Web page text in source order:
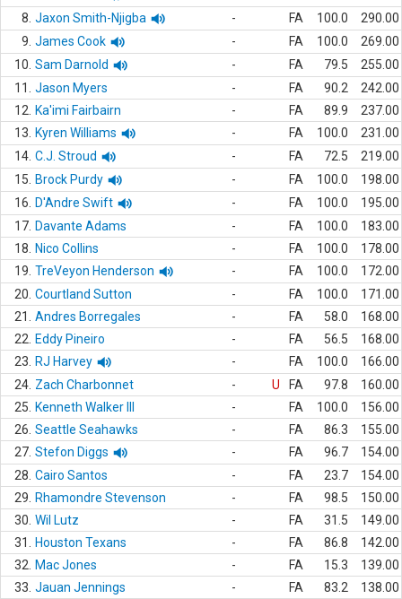
8. Jaxon Smith-Njigba - FA 100.0
290.00
9. James Cook - FA 100.0
269.00
10. Sam Darnold - FA 79.5
255.00
11.
Jason Myers - FA 90.2
242.00
12.
Ka'imi Fairbairn - FA 89.9
237.00
13.
Kyren Williams - FA 100.0
231.00
14. C.J. Stroud - FA 72.5
219.00
15.
Brock Purdy - FA 100.0
198.00
16.
D'Andre Swift - FA 100.0
195.00
17. Davante Adams - FA 100.0
183.00
18.
Nico Collins - FA 100.0
178.00
19. TreVeyon Henderson - FA 100.0
172.00
20. Courtland Sutton - FA 100.0
171.00
21.
Andres Borregales - FA 58.0
168.00
22.
Eddy Pineiro - FA 56.5
168.00
23.
RJ Harvey - FA 100.0
166.00
24. Zach Charbonnet - U FA 97.8
160.00
25.
Kenneth Walker III - FA 100.0
156.00
26. Seattle Seahawks - FA 86.3
155.00
27. Stefon Diggs - FA 96.7
154.00
28. Cairo Santos - FA 23.7
154.00
29.
Rhamondre Stevenson - FA 98.5
150.00
30. Wil Lutz - FA 31.5
149.00
31.
Houston Texans - FA 86.8
142.00
32.
Mac Jones - FA 15.3
139.00
33. Jauan Jennings - FA 83.2
138.00